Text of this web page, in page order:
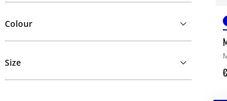
Colour
Size